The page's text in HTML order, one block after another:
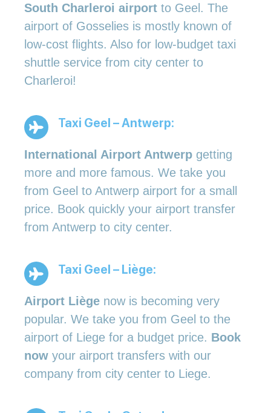
South Charleroi airport to Geel. The
airport of Gosselies is mostly known of
low-cost flights. Also for low-budget taxi
shuttle service from city center to
Charleroi!
Taxi Geel – Antwerp:
International Airport Antwerp getting
more and more famous. We take you
from Geel to Antwerp airport for a small
price. Book quickly your airport transfer
from Antwerp to city center.
Taxi Geel – Liège:
Airport Liège now is becoming very
popular. We take you from Geel to the
airport of Liege for a budget price. Book
now your airport transfers with our
company from city center to Liege.